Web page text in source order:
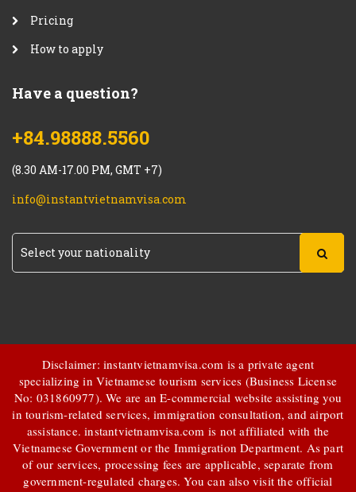
Pricing
How to apply
Have a question?
+84.98888.5560
(8.30 AM-17.00 PM, GMT +7)
info@instantvietnamvisa.com
Disclaimer: instantvietnamvisa.com is a private agent
specializing in Vietnamese tourism services (Business License
No: 031860977). We are an E-commercial website assisting you
in tourism-related services, immigration consultation, and airport
assistance.instantvietnamvisa.com is not affiliated with the
Vietnamese Government or the Immigration Department. As part
of our services, processing fees are applicable, separate from
government-regulated charges. You can also visit the official